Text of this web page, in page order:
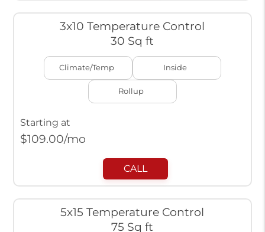
3x10 Temperature Control
30 Sq ft
Climate/Temp Inside
Rollup
Starting at
$109.00/mo
CALL
5x15 Temperature Control
75 Sq ft